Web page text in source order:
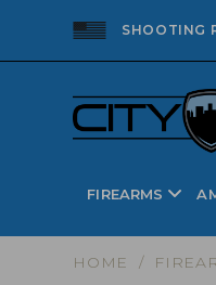
SHOOTING
FIREARMS
HOME /